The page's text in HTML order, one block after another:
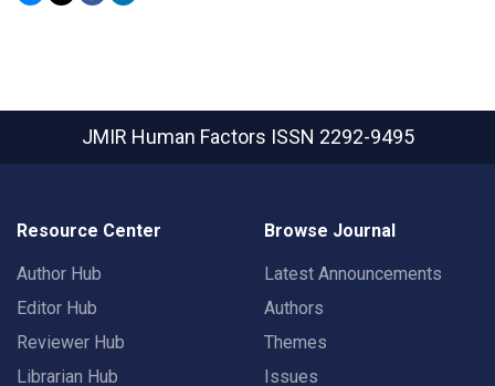
JMIR Human Factors ISSN 2292-9495
Resource Center
Author Hub
Editor Hub
Reviewer Hub
Librarian Hub
Browse Journal
Latest Announcements
Authors
Themes
Issues